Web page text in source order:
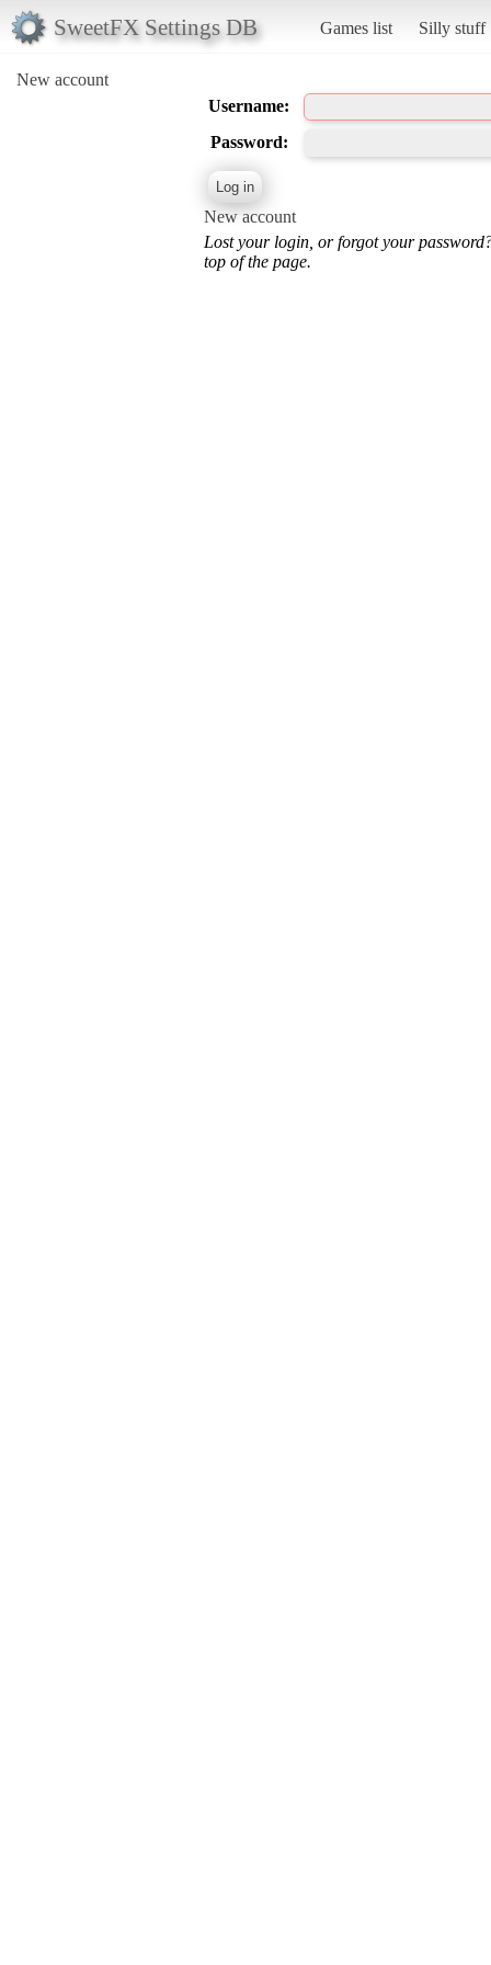
SweetFX Settings DB Games list Silly stuff
New account
Username:
Password:
New account
Lost your login, or forgot your
top of the page.